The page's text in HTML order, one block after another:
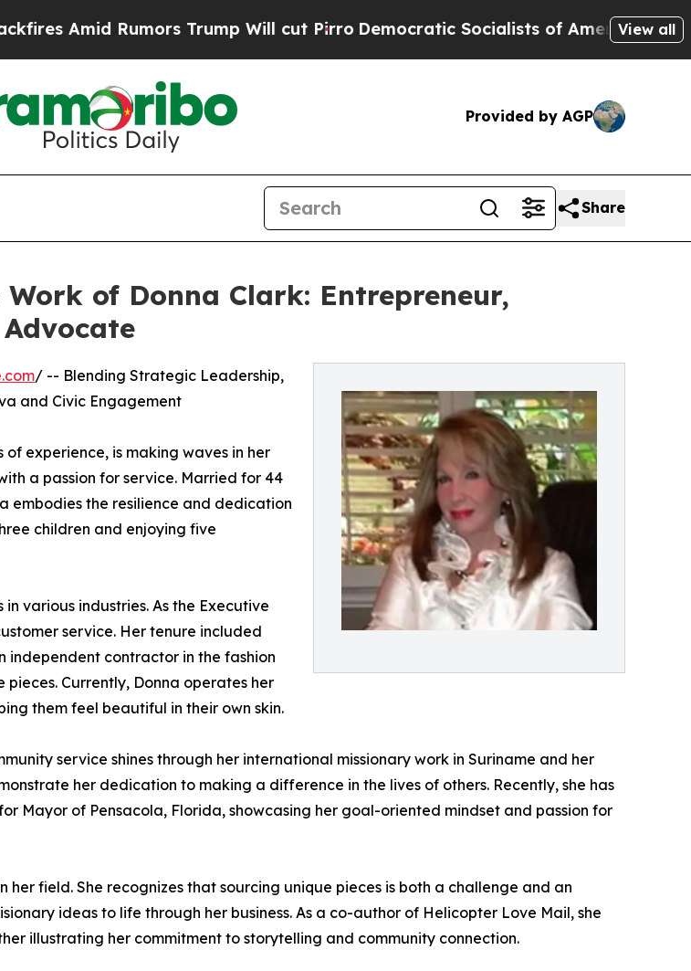
Rumors Trump Will cut PirroDemocratic Socialists of America ProposeView all
Provided by AGP
Share
of Donna Clark: Entrepreneur,
/ -- Blending Strategic Leadership,
and Civic Engagement
experience, is making waves in her
a passion for service. Married for 44
embodies the resilience and dedication
children and enjoying five
various industries. As the Executive
service. Her tenure included
independent contractor in the fashion
Currently, Donna operates her
them feel beautiful in their own skin.
service shines through her international missionary work in Suriname and her
her dedication to making a difference in the lives of others. Recently, she has
Mayor of Pensacola, Florida, showcasing her goal-oriented mindset and passion for
field. She recognizes that sourcing unique pieces is both a challenge and an
ideas to life through her business. As a co-author of Helicopter Love Mail, she
illustrating her commitment to storytelling and community connection.